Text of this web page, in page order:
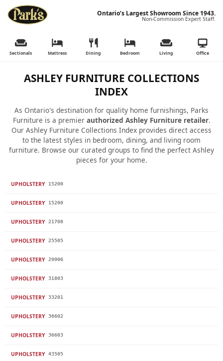
Ontario’s Largest Showroom Since 1943.
Non-Commission Expert Staff.
Sectionals Mattress Dining Bedroom Living Office
ASHLEY FURNITURE COLLECTIONS
INDEX
As Ontario's destination for quality home furnishings, Parks
Furniture is a premier authorized Ashley Furniture retailer.
Our Ashley Furniture Collections Index provides direct access
to the latest styles in bedroom, dining, and living room
furniture. Browse our curated groups to find the perfect Ashley
pieces for your home.
UPHOLSTERY 15200
UPHOLSTERY 15200
UPHOLSTERY 21708
UPHOLSTERY 25505
UPHOLSTERY 29906
UPHOLSTERY 31803
UPHOLSTERY 33201
UPHOLSTERY 36602
UPHOLSTERY 36603
UPHOLSTERY 43505